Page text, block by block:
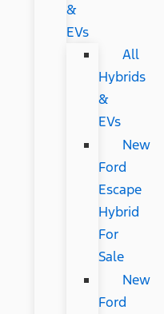
&
EVs
All
Hybrids
&
EVs
New
Ford
Escape
Hybrid
For
Sale
New
Ford